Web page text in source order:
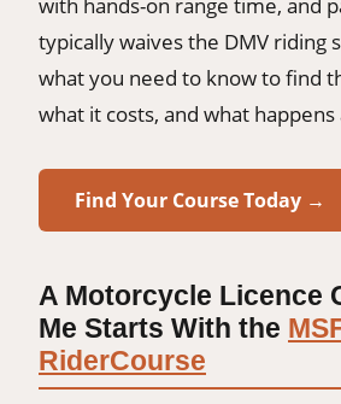
with hands-on range time, and
typically waives the DMV riding
what you need to know to find
what it costs, and what
Find Your Course Today →
A Motorcycle Licence
Me Starts With the
RiderCourse